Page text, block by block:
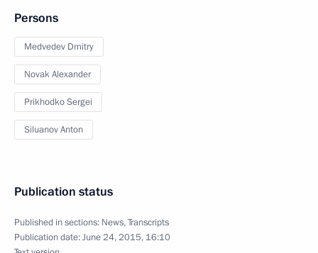
Persons
Medvedev Dmitry
Novak Alexander
Prikhodko Sergei
Siluanov Anton
Publication status
Published in sections: News,Transcripts
Publication date:June 24, 2015, 16:10